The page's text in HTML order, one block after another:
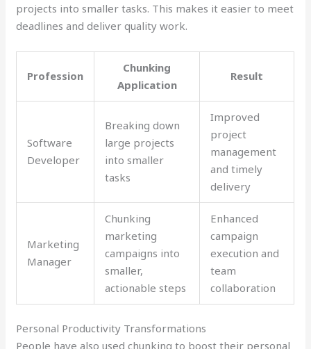
projects into smaller tasks. This makes it easier to meet
deadlines and deliver quality work.
Profession
Chunking
Application
Result
Software
Developer
Breaking down
large projects
into smaller
tasks
Improved
project
management
and timely
delivery
Marketing
Manager
Chunking
marketing
campaigns into
smaller,
actionable steps
Enhanced
campaign
execution and
team
collaboration
Personal Productivity Transformations
People have also used chunking to boost their personal